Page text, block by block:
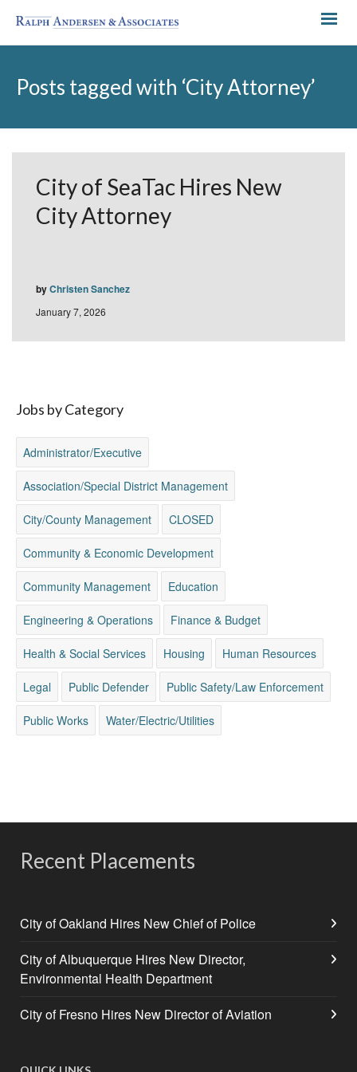
Posts tagged with ‘City Attorney’
City of SeaTac Hires New
City Attorney
January 7, 2026
byChristen Sanchez
Jobs by Category
Administrator/Executive
Association/Special District Management
City/County Management CLOSED
Community & Economic Development
Community Management Education
Engineering & Operations Finance & Budget
Health & Social Services Housing Human Resources
Legal Public Defender Public Safety/Law Enforcement
Public Works Water/Electric/Utilities
Recent Placements
City of Oakland Hires New Chief of Police
City of Albuquerque Hires New Director,
Environmental Health Department
City of Fresno Hires New Director of Aviation